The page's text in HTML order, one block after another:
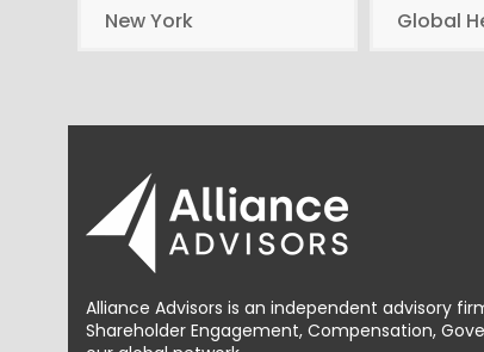
New York Global
Alliance Advisors is an independent advisory
Shareholder Engagement, Compensation,